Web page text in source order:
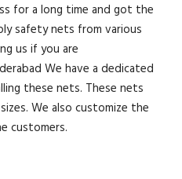
for a long time and got the
safety nets from various
us if you are
We have a dedicated
these nets. These nets
We also customize the
customers.